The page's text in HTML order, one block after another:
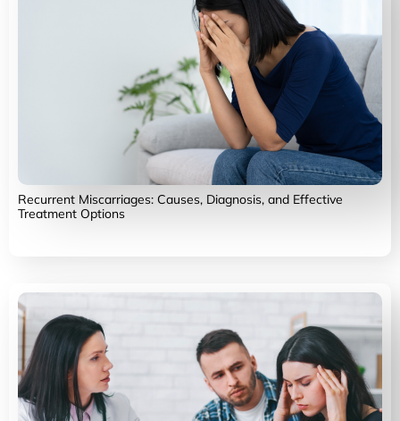
Recurrent Miscarriages: Causes, Diagnosis, and Effective
Treatment Options